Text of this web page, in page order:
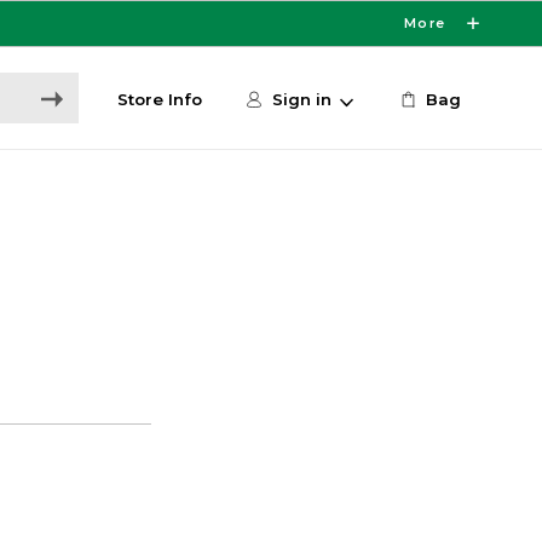
More
Store Info Sign in Bag